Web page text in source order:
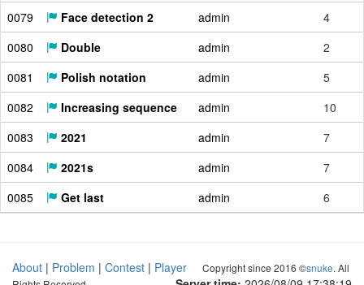
0079
Face detection 2 admin
4
0080
Double admin
2
0081
Polish notation admin
5
0082
Increasing sequence admin
10
0083
2021 admin
7
0084
2021s admin
7
0085
Get last admin 6
About | Problem | Contest | Player
Copyright since 2016 ©snuke. All